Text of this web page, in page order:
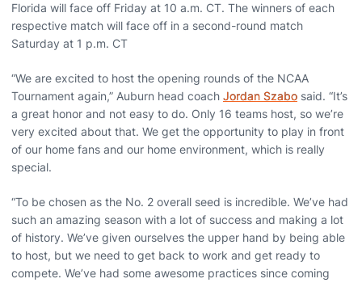
Florida will face off Friday at 10 a.m. CT. The winners of each
respective match will face off in a second-round match
Saturday at 1 p.m. CT
“We are excited to host the opening rounds of the NCAA
Tournament again,” Auburn head coach Jordan Szabo said. “It’s
a great honor and not easy to do. Only 16 teams host, so we’re
very excited about that. We get the opportunity to play in front
of our home fans and our home environment, which is really
special.
“To be chosen as the No. 2 overall seed is incredible. We’ve had
such an amazing season with a lot of success and making a lot
of history. We’ve given ourselves the upper hand by being able
to host, but we need to get back to work and get ready to
compete. We’ve had some awesome practices since coming